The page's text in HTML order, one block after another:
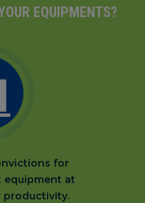
EQUIPMENTS?
for
equipment at
productivity.